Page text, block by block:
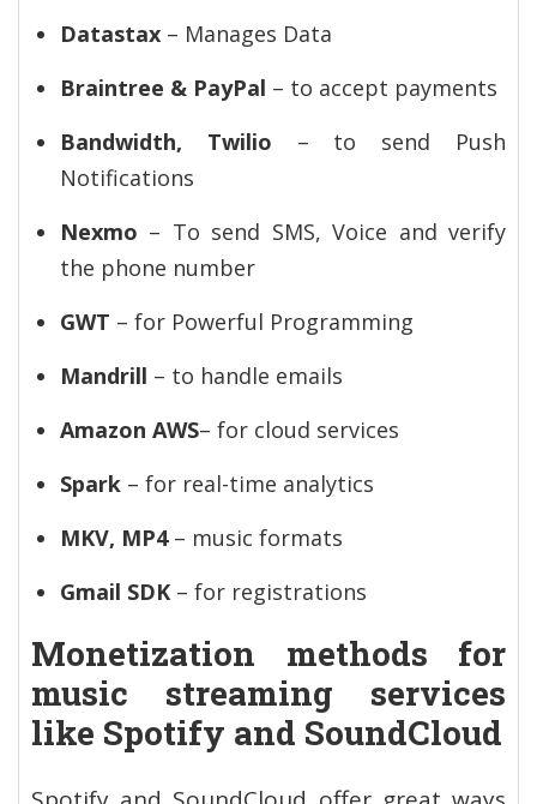
Datastax – Manages Data
Braintree & PayPal – to accept payments
Bandwidth, Twilio – to send Push
Notifications
Nexmo – To send SMS, Voice and verify
the phone number
GWT – for Powerful Programming
Mandrill – to handle emails
Amazon AWS– for cloud services
Spark – for real-time analytics
MKV, MP4– music formats
Gmail SDK – for registrations
Monetization methods for
music streaming services
like Spotify and SoundCloud